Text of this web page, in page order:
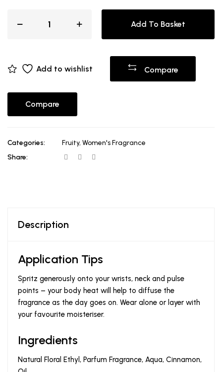
Add To Basket
Add to wishlist Compare
Compare
Categories: Fruity, Women's Fragrance
Share:
Description
Application Tips
Spritz generously onto your wrists, neck and pulse
points – your body heat will help to diffuse the
fragrance as the day goes on. Wear alone or layer with
your favourite moisteriser.
Ingredients
Natural Floral Ethyl, Parfum Fragrance, Aqua, Cinnamon,